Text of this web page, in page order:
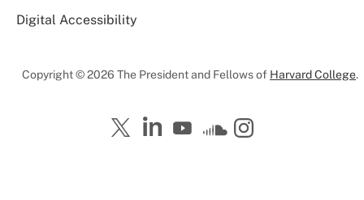
Digital Accessibility
Copyright © 2026 The President and Fellows of Harvard College.